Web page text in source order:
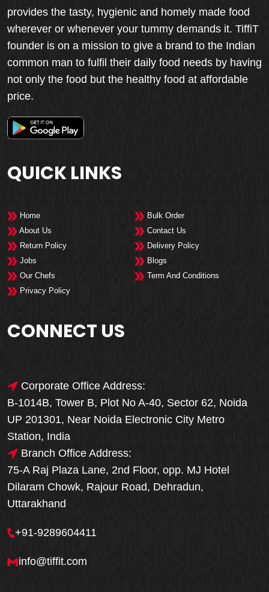
provides the tasty, hygienic and homely made food
wherever or whenever your tummy demands it. TiffiT
founder is on a mission to give a brand to the Indian
common man to fulfil their daily food needs by having
not only the food but the healthy food at affordable
price.
QUICK LINKS
Home
Bulk Order
About Us
Contact Us
Return Policy
Delivery Policy
Jobs
Blogs
Our Chefs
Term And Conditions
Privacy Policy
CONNECT US
Corporate Office Address:
B-1014B, Tower B, Plot No A-40, Sector 62, Noida
UP 201301, Near Noida Electronic City Metro
Station, India
Branch Office Address:
75-A Raj Plaza Lane, 2nd Floor, opp. MJ Hotel
Dilaram Chowk, Rajour Road, Dehradun,
Uttarakhand
+91-9289604411
info@tiffit.com